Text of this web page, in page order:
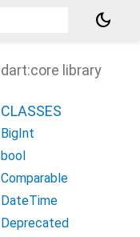
dark_mode
dart:core library
CLASSES
BigInt
bool
Comparable
DateTime
Deprecated